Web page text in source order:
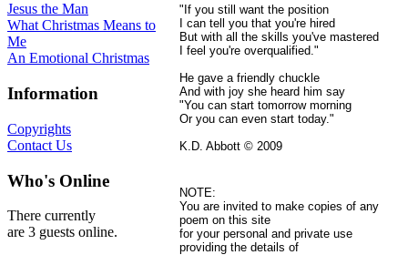
Jesus the Man
What Christmas Means to
Me
An Emotional Christmas
Information
Copyrights
Contact Us
Who's Online
There currently
are 3 guests online.
"If you still want the position
I can tell you that you're hired
But with all the skills you've mastered
I feel you're overqualified."
He gave a friendly chuckle
And with joy she heard him say
"You can start tomorrow morning
Or you can even start today."
K.D. Abbott © 2009
NOTE:
You are invited to make copies of any
poem on this site
for your personal and private use
providing the details of